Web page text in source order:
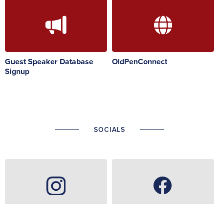
Guest Speaker Database
Signup
OldPenConnect
SOCIALS